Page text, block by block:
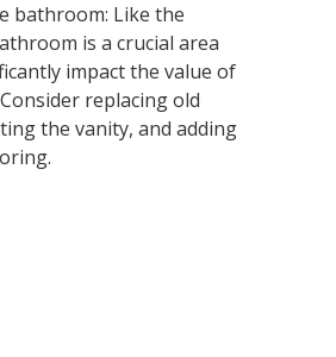
bathroom: Like the
is a crucial area
impact the value of
replacing old
the vanity, and adding